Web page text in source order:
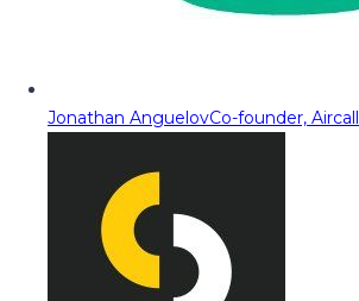
Jonathan AnguelovCo-founder, Aircall